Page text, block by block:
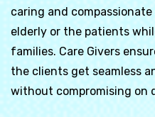
caring and
elderly or the patients
families. Care Givers
the clients get seamless
without compromising on